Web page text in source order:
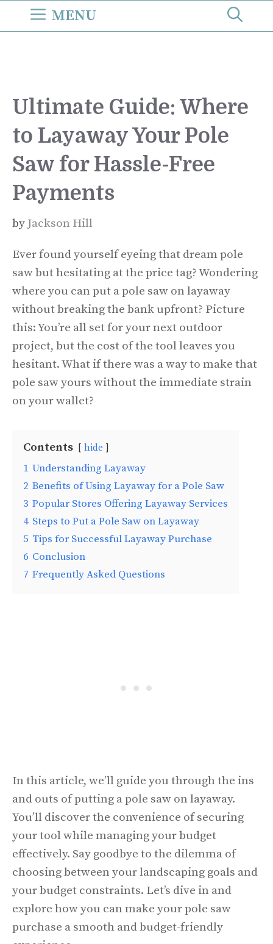
MENU
Ultimate Guide: Where
to Layaway Your Pole
Saw for Hassle-Free
Payments
by Jackson Hill
Ever found yourself eyeing that dream pole
saw but hesitating at the price tag? Wondering
where you can put a pole saw on layaway
without breaking the bank upfront? Picture
this: You’re all set for your next outdoor
project, but the cost of the tool leaves you
hesitant. What if there was a way to make that
pole saw yours without the immediate strain
on your wallet?
Contents hide
1 Understanding Layaway
2 Benefits of Using Layaway for a Pole Saw
3 Popular Stores Offering Layaway Services
4 Steps to Put a Pole Saw on Layaway
5 Tips for Successful Layaway Purchase
6 Conclusion
7 Frequently Asked Questions
In this article, we’ll guide you through the ins
and outs of putting a pole saw on layaway.
You’ll discover the convenience of securing
your tool while managing your budget
effectively. Say goodbye to the dilemma of
choosing between your landscaping goals and
your budget constraints. Let’s dive in and
explore how you can make your pole saw
purchase a smooth and budget-friendly